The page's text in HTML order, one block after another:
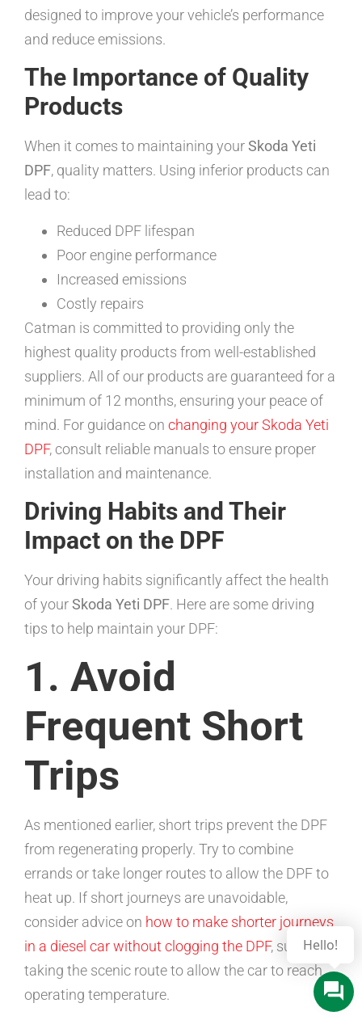
designed to improve your vehicle’s performance
and reduce emissions.
The Importance of Quality
Products
When it comes to maintaining yourSkoda Yeti
DPF, quality matters. Using inferior products can
lead to:
Reduced DPF lifespan
Poor engine performance
Increased emissions
Costly repairs
Catman is committed to providing only the
highest quality products from well-established
suppliers. All of our products are guaranteed for a
minimum of 12 months, ensuring your peace of
mind. For guidance on changing your Skoda Yeti
DPF, consult reliable manuals to ensure proper
installation and maintenance.
Driving Habits and Their
Impact on the DPF
Your driving habits significantly affect the health
of yourSkoda Yeti DPF. Here are some driving
tips to help maintain your DPF:
1. Avoid
Frequent Short
Trips
As mentioned earlier, short trips prevent the DPF
from regenerating properly. Try to combine
errands or take longer routes to allow the DPF to
heat up. If short journeys are unavoidable,
consider advice on how to make shorter journeys
in a diesel car without clogging the DPF, such as
taking the scenic route to allow the car to reach
operating temperature.